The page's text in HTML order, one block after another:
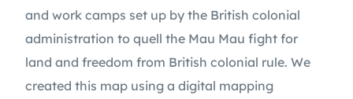
and work camps set up by the British colonial
administration to quell the Mau Mau fight for
land and freedom from British colonial rule. We
created this map using a digital mapping